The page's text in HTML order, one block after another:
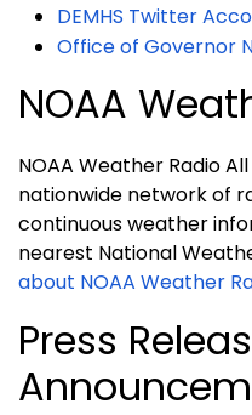
DEMHS Twitter
Office of Governor
NOAA
NOAA Weather Radio
nationwide network of
continuous weather
nearest National
about NOAA Weather
Press